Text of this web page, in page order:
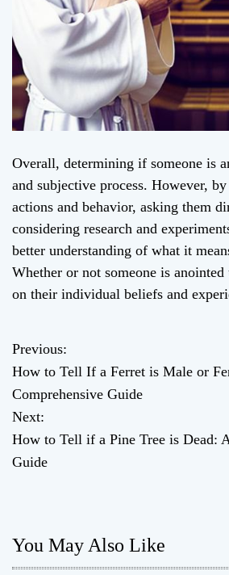
Overall, determining if someone is
and subjective process. However,
actions and behavior, asking them
considering research and
better understanding of what it
Whether or not someone is
on their individual beliefs and
P
o
s
t
v
Previous:
How to Tell If a Ferret is Male or
Comprehensive Guide
Next:
How to Tell if a Pine Tree is Dead:
Guide
You May Also Like